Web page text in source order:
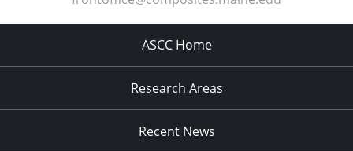
ASCC Home
Research Areas
Recent News